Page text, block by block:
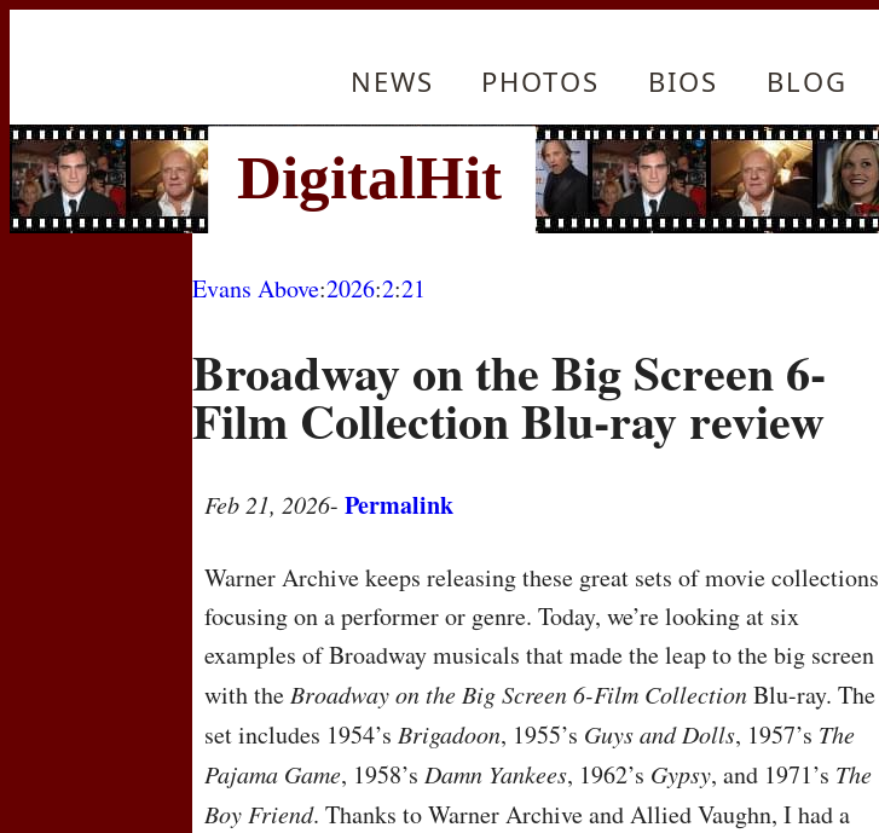
NEWS PHOTOS BIOS BLOG
Evans Above:2026:2:21
Broadway on the Big Screen 6-
Film Collection Blu-ray review
Feb 21, 2026- Permalink
Warner Archive keeps releasing these great sets of movie collections
focusing on a performer or genre. Today, we’re looking at six
examples of Broadway musicals that made the leap to the big screen
with theBroadway on the Big Screen 6-Film CollectionBlu-ray. The
set includes 1954’s Brigadoon, 1955’s Guys and Dolls, 1957’s The
Pajama Game, 1958’s Damn Yankees, 1962’s Gypsy, and 1971’s The
Boy Friend. Thanks to Warner Archive and Allied Vaughn, I had a